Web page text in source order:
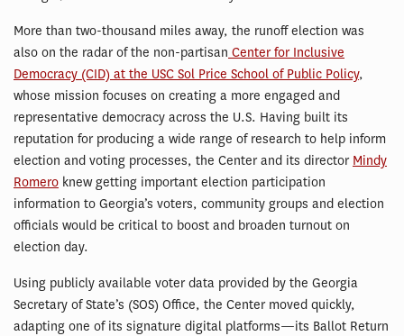
More than two-thousand miles away, the runoff election was
also on the radar of the non-partisan Center for Inclusive
Democracy (CID) at the USC Sol Price School of Public Policy,
whose mission focuses on creating a more engaged and
representative democracy across the U.S. Having built its
reputation for producing a wide range of research to help inform
election and voting processes, the Center and its director Mindy
Romero knew getting important election participation
information to Georgia’s voters, community groups and election
officials would be critical to boost and broaden turnout on
election day.
Using publicly available voter data provided by the Georgia
Secretary of State’s (SOS) Office, the Center moved quickly,
adapting one of its signature digital platforms—its Ballot Return